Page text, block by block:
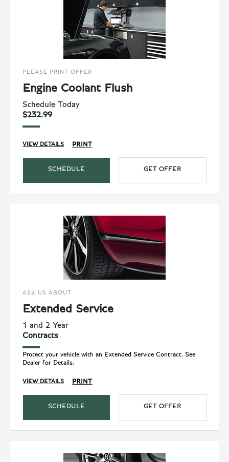
PLEASE PRINT OFFER
Engine Coolant Flush
Schedule Today
$232.99
VIEW DETAILS PRINT
SCHEDULE GET OFFER
ASK US ABOUT
Extended Service
1 and 2 Year
Contracts
Protect your vehicle with an Extended Service Contract. See
Dealer for Details.
VIEW DETAILS PRINT
SCHEDULE GET OFFER